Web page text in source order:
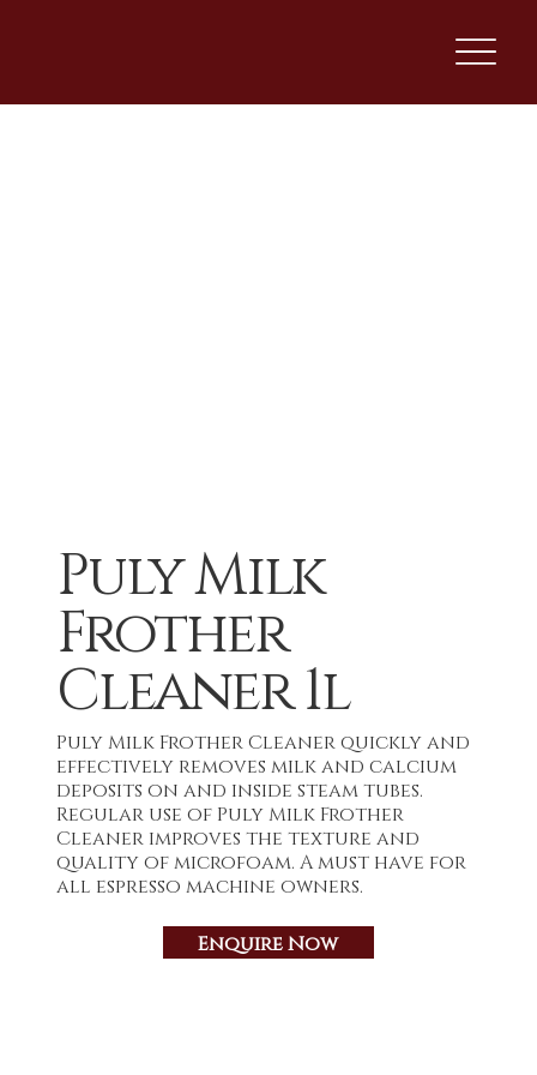
Puly Milk
Frother
Cleaner 1l
Puly Milk Frother Cleaner quickly and
effectively removes milk and calcium
deposits on and inside steam tubes.
Regular use of Puly Milk Frother
Cleaner improves the texture and
quality of microfoam. A must have for
all espresso machine owners.
Enquire Now